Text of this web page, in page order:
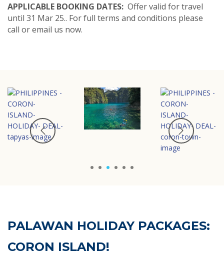
APPLICABLE BOOKING DATES: Offer valid for travel
until 31 Mar 25.. For full terms and conditions please
call or email us now.
1 2 3 4 5
PALAWAN HOLIDAY PACKAGES:
CORON ISLAND!